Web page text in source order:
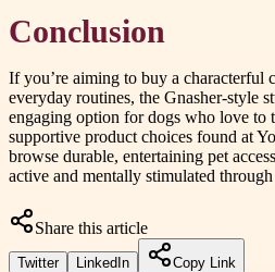
Conclusion
If you’re aiming to buy a characterful
everyday routines, the Gnasher-style
engaging option for dogs who love to
supportive product choices found at
browse durable, entertaining pet
active and mentally stimulated
Share this article
Twitter LinkedIn Copy Link